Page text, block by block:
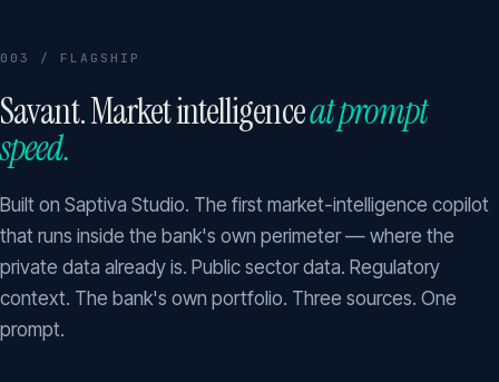
003 / FLAGSHIP
Savant. Market intelligenceat prompt
speed.
Built on Saptiva Studio. The first market-intelligence copilot
that runs inside the bank's own perimeter — where the
private data already is. Public sector data. Regulatory
context. The bank's own portfolio. Three sources. One
prompt.